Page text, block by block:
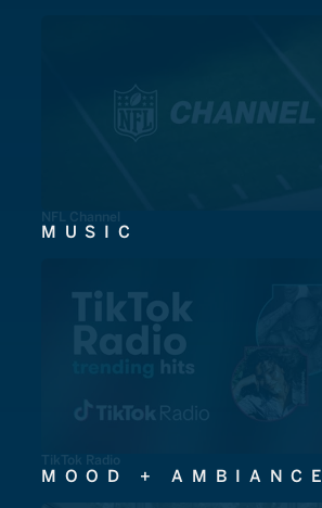
NFL Channel
MUSIC
TikTok Radio
MOOD + AMBIANCE